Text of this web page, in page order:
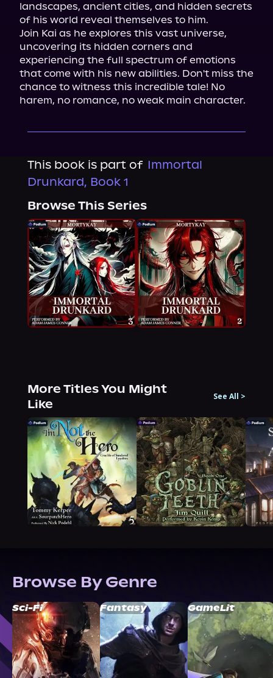
landscapes, ancient cities, and hidden secrets
of his world reveal themselves to him.
Join Kai as he explores this vast universe,
uncovering its hidden corners and
experiencing the full spectrum of emotions
that come with his new abilities. Don't miss the
chance to witness this incredible tale! No
harem, no romance, no weak main character.
This book is part of Immortal
Drunkard, Book 1
Browse This Series
More Titles You Might
Like
See All >
Browse By Genre
Sci-Fi Fantasy GameLit